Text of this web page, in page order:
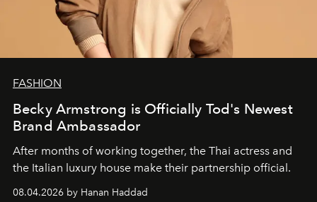
FASHION
Becky Armstrong is Officially Tod's Newest
Brand Ambassador
After months of working together, the Thai actress and
the Italian luxury house make their partnership official.
08.04.2026 by Hanan Haddad